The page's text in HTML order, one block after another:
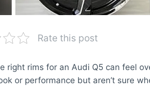
Rate this post
right rims for an Audi Q5 can feel
or performance but aren’t sure